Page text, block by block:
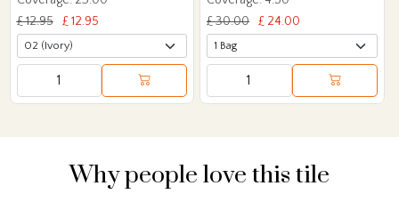
£ 12.95
£ 12.95
£ 30.00
£ 24.00
Why people love this tile